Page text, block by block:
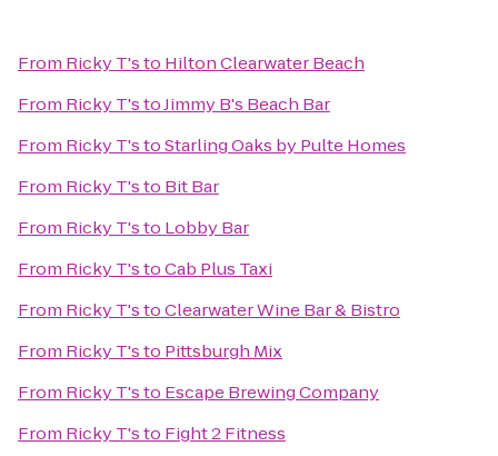
From Ricky T'sto Hilton Clearwater Beach
From Ricky T'stoJimmy B's Beach Bar
From Ricky T'stoStarling Oaks by Pulte Homes
From Ricky T'sto Bit Bar
From Ricky T'sto Lobby Bar
From Ricky T'stoCab Plus Taxi
From Ricky T'stoClearwater Wine Bar & Bistro
From Ricky T'sto Pittsburgh Mix
From Ricky T'sto Escape Brewing Company
From Ricky T'sto Fight 2 Fitness